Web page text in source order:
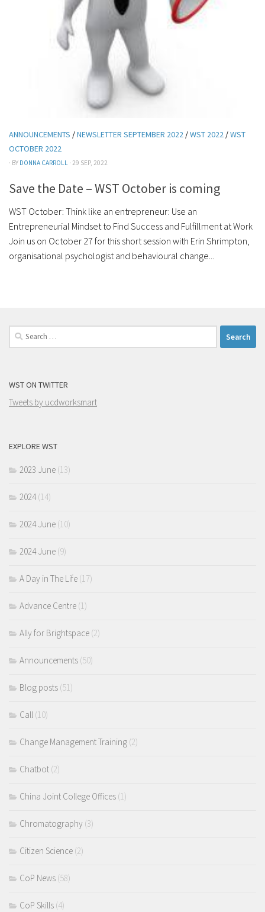
ANNOUNCEMENTS /NEWSLETTER SEPTEMBER 2022 /WST 2022 /WST
OCTOBER 2022
· BY DONNA CARROLL · 29 SEP, 2022
Save the Date – WST October is coming
WST October: Think like an entrepreneur: Use an
Entrepreneurial Mindset to Find Success and Fulfillment at Work
Join us on October 27 for this short session with Erin Shrimpton,
organisational psychologist and behavioural change...
Search
for:
WST ON TWITTER
Tweets by ucdworksmart
EXPLORE WST
2023 June (13)
2024(14)
2024 June (10)
2024 June (9)
A Day in The Life (17)
Advance Centre (1)
Ally for Brightspace (2)
Announcements (50)
Blog posts (51)
Call (10)
Change Management Training (2)
Chatbot (2)
China Joint College Offices (1)
Chromatography (3)
Citizen Science (2)
CoP News (58)
CoP Skills (4)